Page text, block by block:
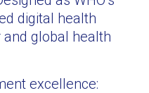
digital health
global health
excellence: